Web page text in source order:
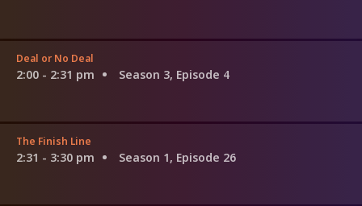
Deal or No Deal
2:00 - 2:31 pm Season 3, Episode 4
The Finish Line
2:31 - 3:30 pm Season 1, Episode 26